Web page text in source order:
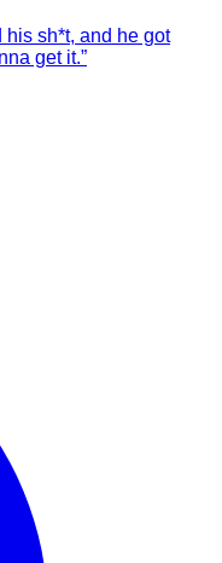
sh*t, and he got
get it.”